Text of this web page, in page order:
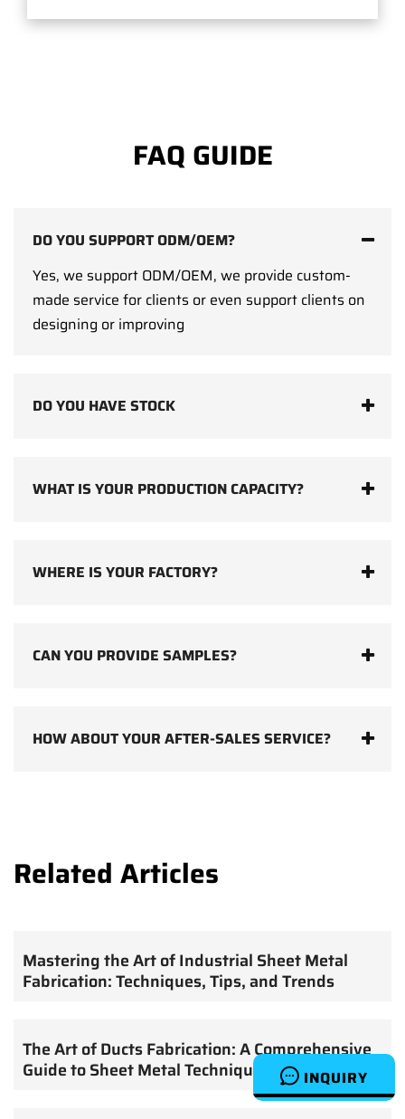
INQUIRY
FAQ GUIDE
DO YOU SUPPORT ODM/OEM?
Yes, we support ODM/OEM, we provide custom-
made service for clients or even support clients on
designing or improving
DO YOU HAVE STOCK
WHAT IS YOUR PRODUCTION CAPACITY?
WHERE IS YOUR FACTORY?
CAN YOU PROVIDE SAMPLES?
HOW ABOUT YOUR AFTER-SALES SERVICE?
Related Articles
Mastering the Art of Industrial Sheet Metal
Fabrication: Techniques, Tips, and Trends
The Art of Ducts Fabrication: A Comprehensive
Guide to Sheet Metal Techniques